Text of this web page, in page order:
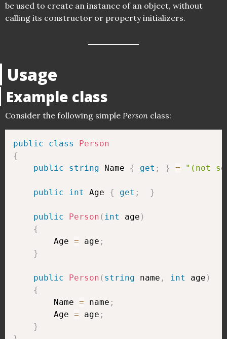
be used to create an instance of an object, without
calling its constructor or property initializers.
Usage
Example class
Consider the following simple Person class:
public class
Person
{
public
string Name { get ; } = "(not
public int Age { get ; }
public Person ( int age )
{
        Age
= age ;
}
public Person ( string name , int age )
{
        Name
= name ;
        Age
= age ;
}